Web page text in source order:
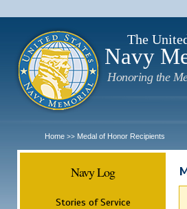
The
Navy
Honoring the
Home >> Medal of Honor Recipients
Navy Log
Stories of Service